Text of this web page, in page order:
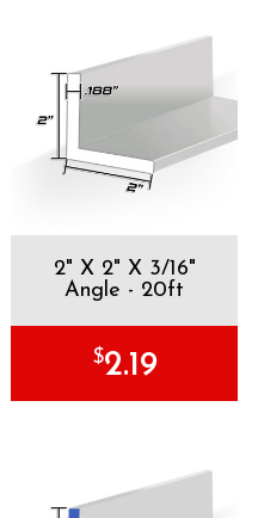
2" X 2" X 3/16"
Angle - 20ft
$2.19